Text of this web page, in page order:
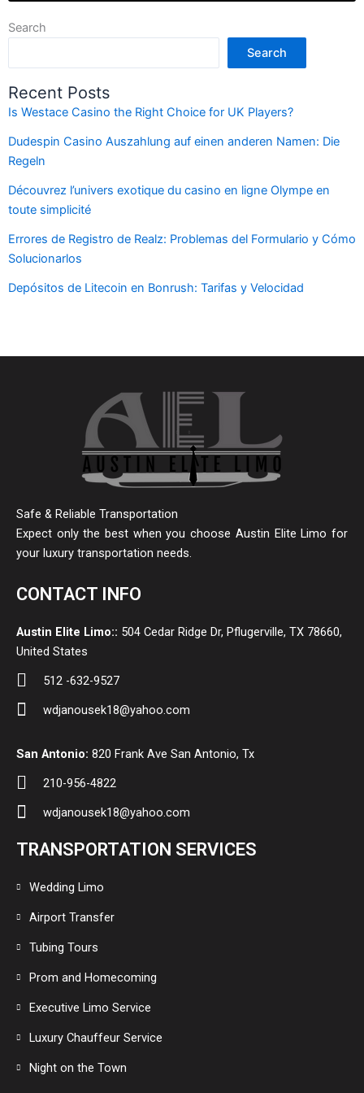
Search
Search
Recent Posts
Is Westace Casino the Right Choice for UK Players?
Dudespin Casino Auszahlung auf einen anderen Namen: Die
Regeln
Découvrez l’univers exotique du casino en ligne Olympe en
toute simplicité
Errores de Registro de Realz: Problemas del Formulario y Cómo
Solucionarlos
Depósitos de Litecoin en Bonrush: Tarifas y Velocidad
Safe & Reliable Transportation
Expect only the best when you choose Austin Elite Limo for
your luxury transportation needs.
CONTACT INFO
Austin Elite Limo:: 504 Cedar Ridge Dr, Pflugerville, TX 78660,
United States
512 -632-9527
wdjanousek18@yahoo.com
San Antonio: 820 Frank Ave San Antonio, Tx
210-956-4822
wdjanousek18@yahoo.com
TRANSPORTATION SERVICES
Wedding Limo
Airport Transfer
Tubing Tours
Prom and Homecoming
Executive Limo Service
Luxury Chauffeur Service
Night on the Town